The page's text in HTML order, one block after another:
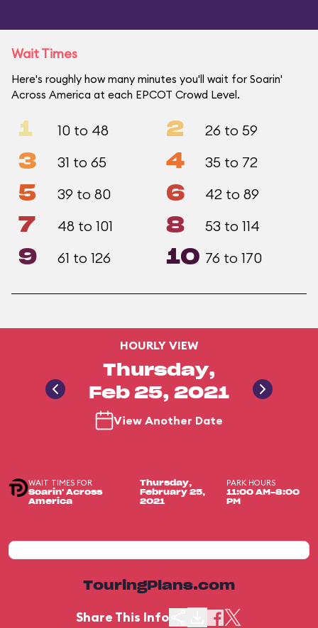
Wait Times
Here's roughly how many minutes you'll wait for Soarin'
Across America at each EPCOT Crowd Level.
1 10 to 48 2 26 to 59
3 31 to 65 4 35 to 72
5 39 to 80 6 42 to 89
7 48 to 101 8 53 to 114
9 61 to 126 10 76 to 170
HOURLY VIEW
Thursday,
Feb 25, 2021
View Another Date
WAIT TIMES FOR
Soarin' Across
America
Thursday,
February 25,
2021
PARK HOURS
11:00 AM-8:00
PM
TouringPlans.com
Share This Info